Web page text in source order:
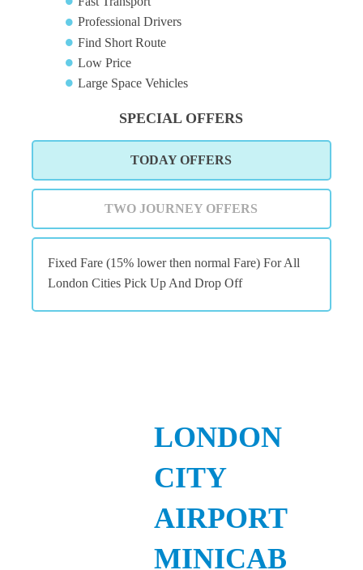
Professional Drivers
Find Short Route
Low Price
Large Space Vehicles
SPECIAL OFFERS
TODAY OFFERS
TWO JOURNEY OFFERS
Fixed Fare (15% lower then normal Fare) For All
London Cities Pick Up And Drop Off
LONDON
CITY
AIRPORT
MINICAB